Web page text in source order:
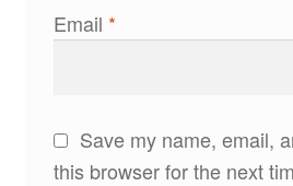
Email *
Save my name, email,
this browser for the next